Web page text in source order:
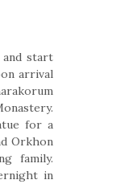
start
arrival
for a
Orkhon
family.
in